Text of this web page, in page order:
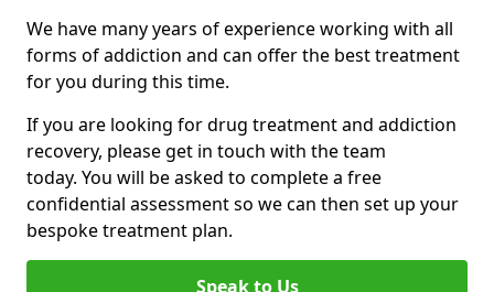
We have many years of experience working with all
forms of addiction and can offer the best treatment
for you during this time.
If you are looking for drug treatment and addiction
recovery, please get in touch with the team
today. You will be asked to complete a free
confidential assessment so we can then set up your
bespoke treatment plan.
Speak to Us